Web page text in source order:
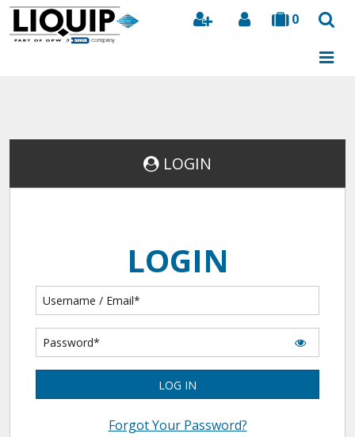
0
Search
LOGIN
LOGIN
LOG IN
Forgot Your Password?